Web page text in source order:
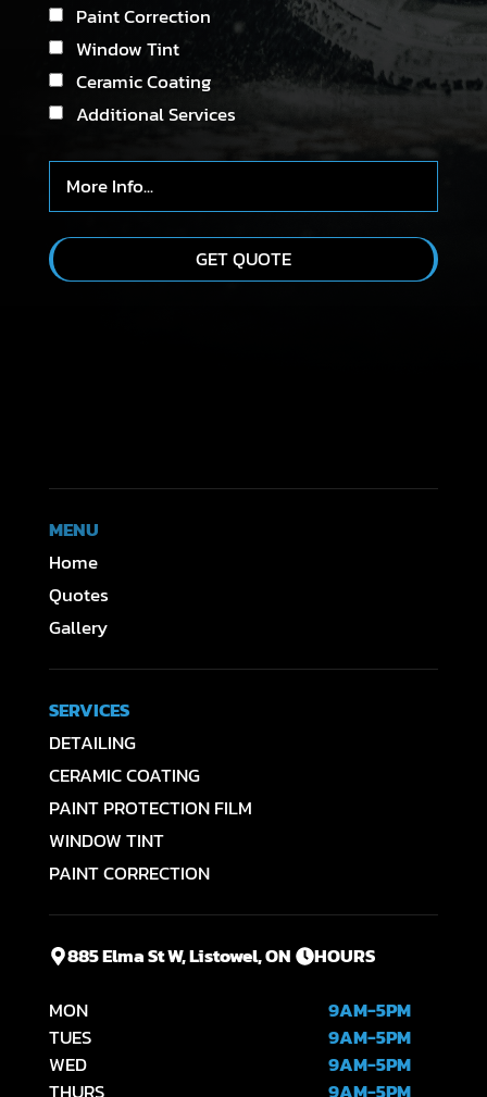
Paint Correction
Window Tint
Ceramic Coating
Additional Services
MENU
Home
Quotes
Gallery
SERVICES
DETAILING
CERAMIC COATING
PAINT PROTECTION FILM
WINDOW TINT
PAINT CORRECTION
885 Elma St W, Listowel, ON
HOURS
MON
9AM-5PM
TUES
9AM-5PM
WED
9AM-5PM